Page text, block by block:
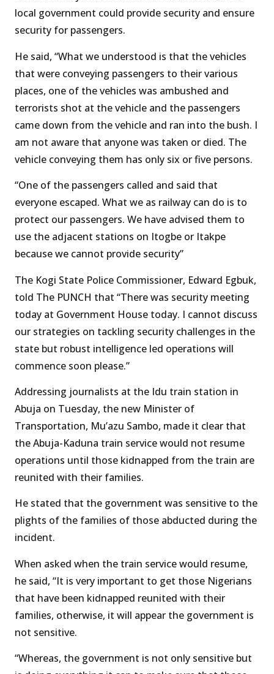
local government could provide security and ensure
security for passengers.
He said, “What we understood is that the vehicles
that were conveying passengers to their various
places, one of the vehicles was ambushed and
terrorists shot at the vehicle and the passengers
came down from the vehicle and ran into the bush. I
am not aware that anyone was taken or died. The
vehicle conveying them has only six or five persons.
“One of the passengers called and said that
everyone escaped. What we as railway can do is to
protect our passengers. We have advised them to
use the adjacent stations on Itogbe or Itakpe
because we cannot provide security”
The Kogi State Police Commissioner, Edward Egbuk,
told The PUNCH that “There was security meeting
today at Government House today. I cannot discuss
our strategies on tackling security challenges in the
state but robust intelligence led operations will
commence soon please.”
Addressing journalists at the Idu train station in
Abuja on Tuesday, the new Minister of
Transportation, Mu’azu Sambo, made it clear that
the Abuja-Kaduna train service would not resume
operations until those kidnapped from the train are
reunited with their families.
He stated that the government was sensitive to the
plights of the families of those abducted during the
incident.
When asked when the train service would resume,
he said, “It is very important to get those Nigerians
that have been kidnapped reunited with their
families, otherwise, it will appear the government is
not sensitive.
“Whereas, the government is not only sensitive but